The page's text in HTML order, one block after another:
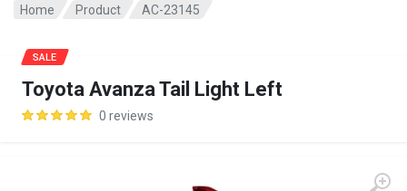
Home Product AC-23145
Toyota Avanza Tail Light Left
0 reviews
SALE